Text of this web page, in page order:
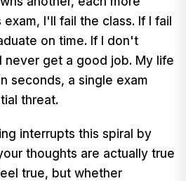
I'll fail the class. If I fail
on time. If I don't
never get a good job. My life
seconds, a single exam
threat.
interrupts this spiral by
thoughts are actually true
true, but whether